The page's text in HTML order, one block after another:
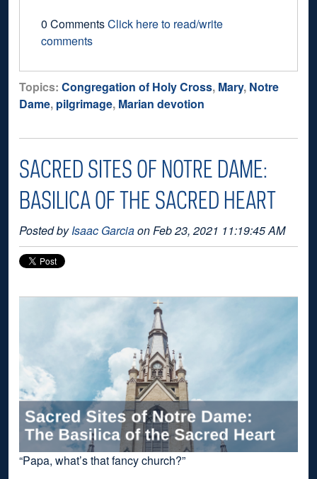
0 CommentsClick here to read/write
comments
Topics: Congregation of Holy Cross, Mary, Notre
Dame, pilgrimage, Marian devotion
SACRED SITES OF NOTRE DAME:
BASILICA OF THE SACRED HEART
Posted byIsaac Garciaon Feb 23, 2021 11:19:45 AM
“Papa, what’s that fancy church?”